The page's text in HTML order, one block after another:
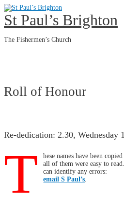
Skip
to
content
St Paul’s Brighton
The Fishermen’s Church
Roll of Honour
Re-dedication: 2.30, Wednesday
T
hese names have been
all of them were easy to
can identify any errors:
email S Paul’s